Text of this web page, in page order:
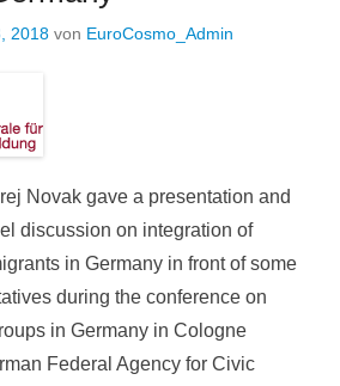
2018 von EuroCosmo_Admin
Novak gave a presentation and
discussion on integration of
in Germany in front of some
during the conference on
in Germany in Cologne
Federal Agency for Civic